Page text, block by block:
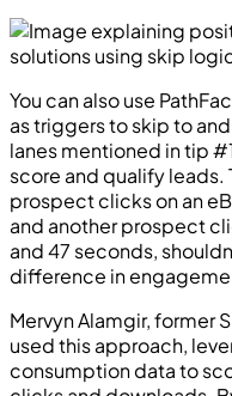
You can also use
as triggers to skip to
lanes mentioned in tip
score and qualify leads.
prospect clicks on an
and another prospect
and 47 seconds,
difference in
Mervyn Alamgir, former
used this approach,
consumption data to